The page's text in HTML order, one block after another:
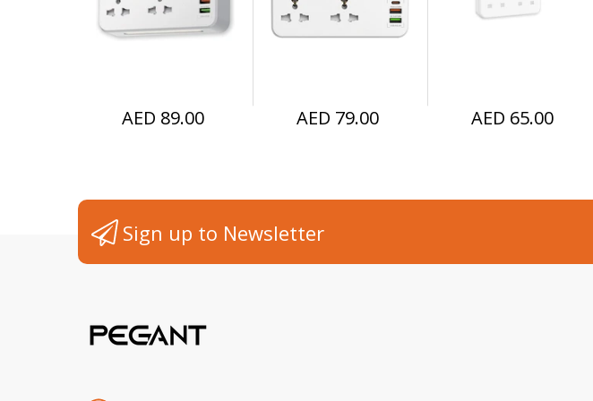
Extender UK plug
AED 89.00
Home, Office,
Kitchen
AED 79.00
Home, Office,
Kitchen
AED 65.00
Sign up to Newsletter